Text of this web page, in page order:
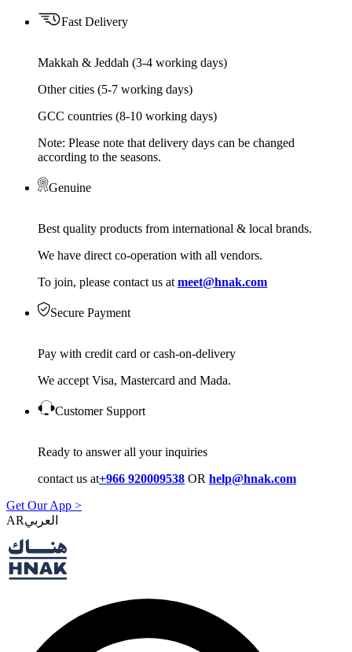
Fast Delivery
Makkah & Jeddah (3-4 working days)
Other cities (5-7 working days)
GCC countries (8-10 working days)
Note: Please note that delivery days can be changed
according to the seasons.
Genuine
Best quality products from international & local brands.
We have direct co-operation with all vendors.
To join, please contact us at meet@hnak.com
Secure Payment
Pay with credit card or cash-on-delivery
We accept Visa, Mastercard and Mada.
Customer Support
Ready to answer all your inquiries
contact us at+966 920009538 OR help@hnak.com
Get Our App >
AR